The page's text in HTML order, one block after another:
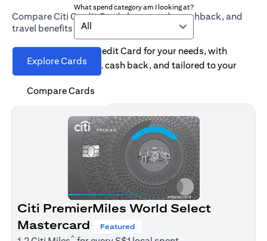
Compare Citi Credit Cards by rewards, cashback, and
travel benefits
Explore Cards
Compare Cards
What spend category am I looking at?
All
Find the right Citi Credit Card for your needs, with
options for rewards, cash back, and tailored to your
spending habits.
Citi PremierMiles World Select
Mastercard
Featured
^